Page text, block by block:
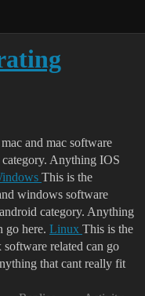
and mac software
Anything IOS
This is the
windows software
category. Anything
go here. Linux This is the
related can go
that cant really fit